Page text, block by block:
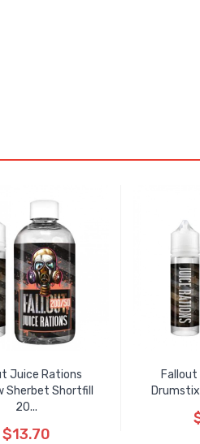
Juice Rations
Sherbet Shortfill
20...
$13.70